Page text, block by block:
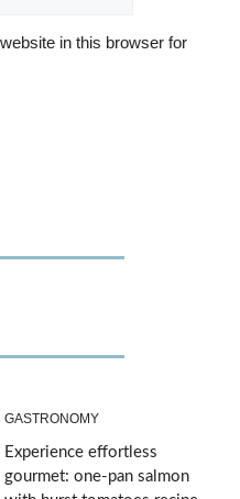
in this browser for
GASTRONOMY
Experience effortless
gourmet: one-pan salmon